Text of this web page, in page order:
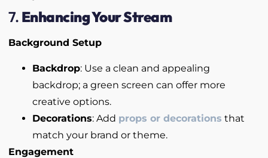
7. Enhancing Your Stream
Background Setup
Backdrop: Use a clean and appealing
backdrop; a green screen can offer more
creative options.
Decorations: Add props or decorations that
match your brand or theme.
Engagement